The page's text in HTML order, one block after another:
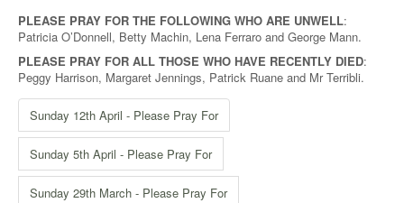
PLEASE PRAY FOR THE FOLLOWING WHO ARE UNWELL:
Patricia O’Donnell, Betty Machin, Lena Ferraro and George Mann.
PLEASE PRAY FOR ALL THOSE WHO HAVE RECENTLY DIED:
Peggy Harrison, Margaret Jennings, Patrick Ruane and Mr Terribli.
Sunday 12th April - Please Pray For
Sunday 5th April - Please Pray For
Sunday 29th March - Please Pray For